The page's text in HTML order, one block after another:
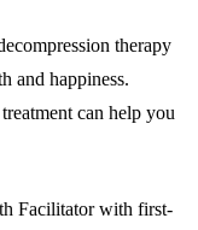
therapy
and happiness.
can help you
Facilitator with first-